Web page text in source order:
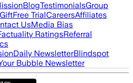
BlogTestimonialsGroup
GiftFree TrialCareersAffiliates
UsMedia Bias
RatingsReferral
Daily NewsletterBlindspot
Bubble Newsletter